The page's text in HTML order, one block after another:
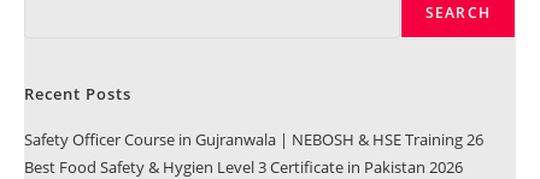
SEARCH
Recent Posts
Safety Officer Course in Gujranwala | NEBOSH & HSE Training 26
Best Food Safety & Hygien Level 3 Certificate in Pakistan 2026